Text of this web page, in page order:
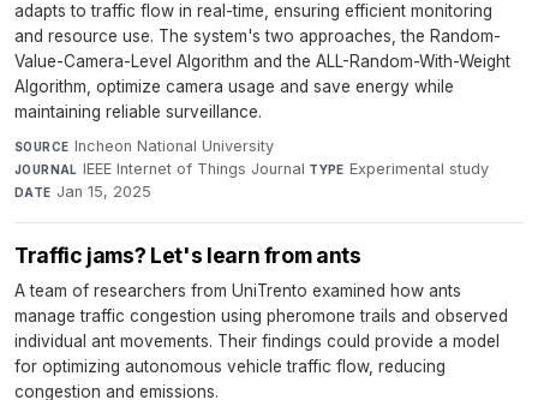
adapts to traffic flow in real-time, ensuring efficient monitoring
and resource use. The system's two approaches, the Random-
Value-Camera-Level Algorithm and the ALL-Random-With-Weight
Algorithm, optimize camera usage and save energy while
maintaining reliable surveillance.
SOURCE Incheon National University·
JOURNAL IEEE Internet of Things Journal·TYPE Experimental study·
DATE Jan 15, 2025
Traffic jams? Let's learn from ants
A team of researchers from UniTrento examined how ants
manage traffic congestion using pheromone trails and observed
individual ant movements. Their findings could provide a model
for optimizing autonomous vehicle traffic flow, reducing
congestion and emissions.